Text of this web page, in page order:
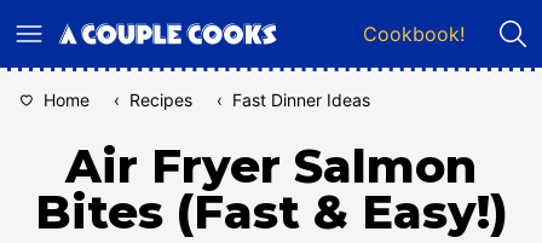
to
Cookbook!
Home ‹ Recipes ‹ Fast Dinner Ideas
Air Fryer Salmon
Bites (Fast & Easy!)